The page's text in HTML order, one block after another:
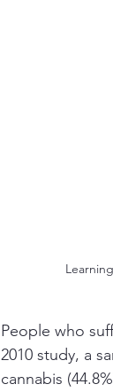
People who
2010 study, a
cannabis